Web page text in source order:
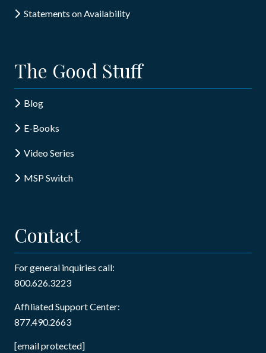
Statements on Availability
The Good Stuff
Blog
E-Books
Video Series
MSP Switch
Contact
For general inquiries call:
800.626.3223
Affiliated Support Center:
877.490.2663
[email protected]